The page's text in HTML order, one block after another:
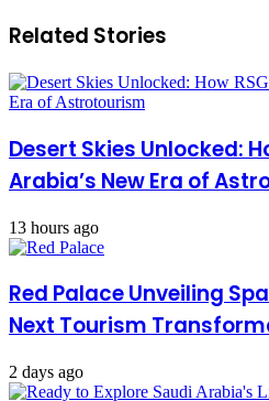
Related Stories
Desert Skies Unlocked:
Arabia’s New Era of
13 hours ago
Red Palace Unveiling
Next Tourism
2 days ago